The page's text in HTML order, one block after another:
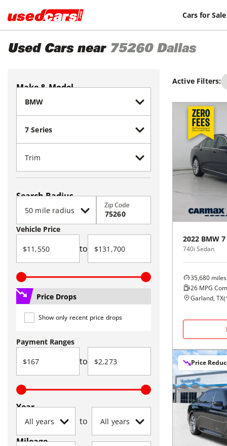
Cars for Sale
Used Cars near 75260 Dallas
Make & Model
Search Radius
Zip Code
Vehicle Price
to
Price Drops
Show only recent price drops
Payment Ranges
to
Year
to
Mileage
Active Filters:
2022 BMW
740i Sedan
35,680 miles
26 MPG
Garland, TX(
Price